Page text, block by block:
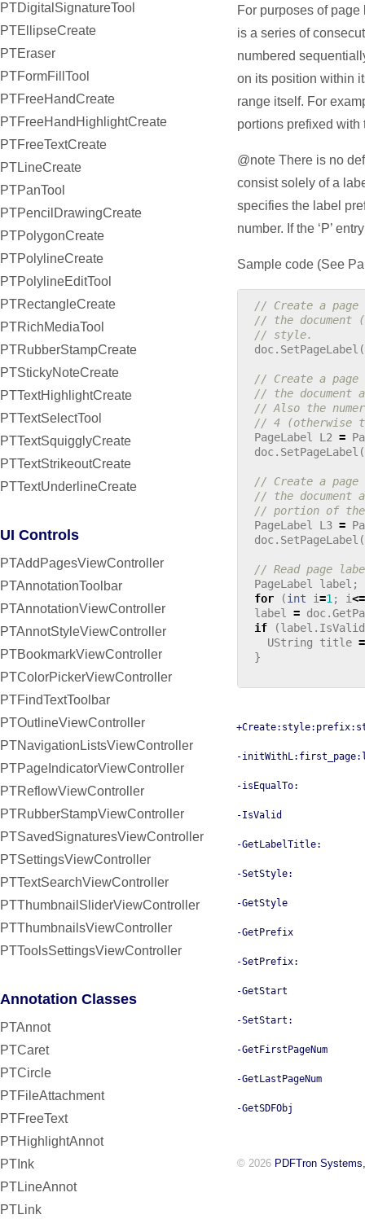
PTDigitalSignatureTool
PTEllipseCreate
PTEraser
PTFormFillTool
PTFreeHandCreate
PTFreeHandHighlightCreate
PTFreeTextCreate
PTLineCreate
PTPanTool
PTPencilDrawingCreate
PTPolygonCreate
PTPolylineCreate
PTPolylineEditTool
PTRectangleCreate
PTRichMediaTool
PTRubberStampCreate
PTStickyNoteCreate
PTTextHighlightCreate
PTTextSelectTool
PTTextSquigglyCreate
PTTextStrikeoutCreate
PTTextUnderlineCreate
UI Controls
PTAddPagesViewController
PTAnnotationToolbar
PTAnnotationViewController
PTAnnotStyleViewController
PTBookmarkViewController
PTColorPickerViewController
PTFindTextToolbar
PTOutlineViewController
PTNavigationListsViewController
PTPageIndicatorViewController
PTReflowViewController
PTRubberStampViewController
PTSavedSignaturesViewController
PTSettingsViewController
PTTextSearchViewController
PTThumbnailSliderViewController
PTThumbnailsViewController
PTToolsSettingsViewController
Annotation Classes
PTAnnot
PTCaret
PTCircle
PTFileAttachment
PTFreeText
PTHighlightAnnot
PTInk
PTLineAnnot
PTLink
For purposes of
is a series of
numbered
on its position within
range itself. For
portions prefixed with
@note There is no
consist solely of a
specifies the label
number. If the ‘P’
Sample code (See
// Create a
// the document
// style.
doc. SetPageLabel (
// Create a
// the document
// Also the
// 4 (otherwise
PageLabel
L2 =
doc. SetPageLabel (
// Create a
// the document
// portion of
PageLabel
L3 =
doc. SetPageLabel (
// Read page
PageLabel
label ;
for
(int i=1 ; i<=
label
= doc.
if
(label . IsValid
UString
title =
}
-
-isEqualTo:
-IsValid
-GetLabelTitle:
-SetStyle:
-GetStyle
-GetPrefix
-SetPrefix:
-GetStart
-SetStart:
-GetFirstPageNum
-GetLastPageNum
-GetSDFObj
© 2026 PDFTron